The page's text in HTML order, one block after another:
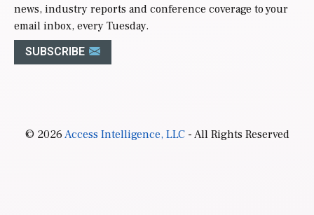
news, industry reports and conference coverage to your
email inbox, every Tuesday.
SUBSCRIBE
© 2026Access Intelligence, LLC- All Rights Reserved